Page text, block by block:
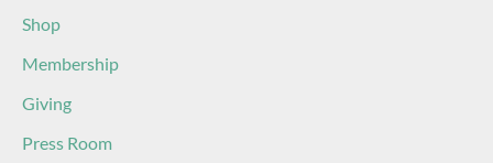
Shop
Membership
Giving
Press Room